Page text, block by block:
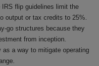
flip guidelines limit the
output or tax credits to 25%.
go structures because they
from inception.
as a way to mitigate operating